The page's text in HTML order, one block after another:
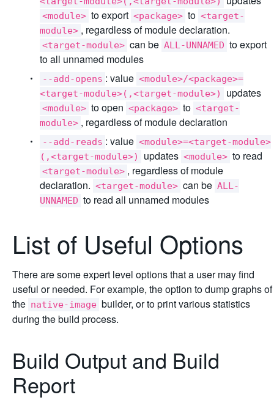
<module> to export <package> to <target-
module> , regardless of module declaration.
<target-module> can be ALL-UNNAMED to export
to all unnamed modules
--add-opens : value <module>/<package>=
<target-module>(,<target-module>)
updates
<module> to open <package> to <target-
module> , regardless of module declaration
--add-reads : value <module>=<target-module>
(,<target-module>)
updates <module> to read
<target-module> , regardless of module
declaration. <target-module> can be ALL-
UNNAMED to read all unnamed modules
List of Useful Options
There are some expert level options that a user may find
useful or needed. For example, the option to dump graphs of
the native-image builder, or to print various statistics
during the build process.
Build Output and Build
Report